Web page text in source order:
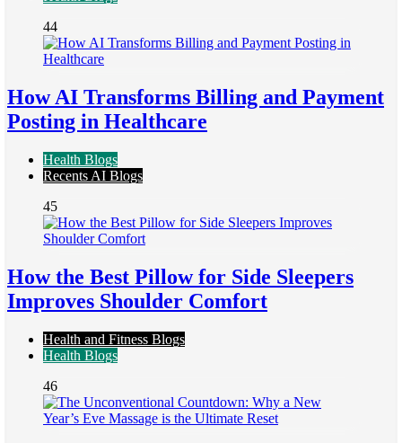
44
How AI Transforms Billing and Payment
Posting in Healthcare
Health Blogs
Recents AI Blogs
45
How the Best Pillow for Side Sleepers
Improves Shoulder Comfort
Health and Fitness Blogs
Health Blogs
46